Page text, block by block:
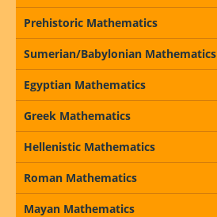
Prehistoric Mathematics
Sumerian/Babylonian Mathematics
Egyptian Mathematics
Greek Mathematics
Hellenistic Mathematics
Roman Mathematics
Mayan Mathematics